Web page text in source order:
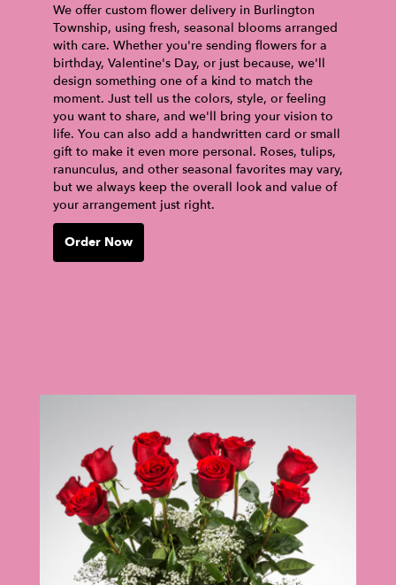
We offer custom flower delivery in Burlington
Township, using fresh, seasonal blooms arranged
with care. Whether you're sending flowers for a
birthday, Valentine's Day, or just because, we'll
design something one of a kind to match the
moment. Just tell us the colors, style, or feeling
you want to share, and we'll bring your vision to
life. You can also add a handwritten card or small
gift to make it even more personal. Roses, tulips,
ranunculus, and other seasonal favorites may vary,
but we always keep the overall look and value of
your arrangement just right.
Order Now